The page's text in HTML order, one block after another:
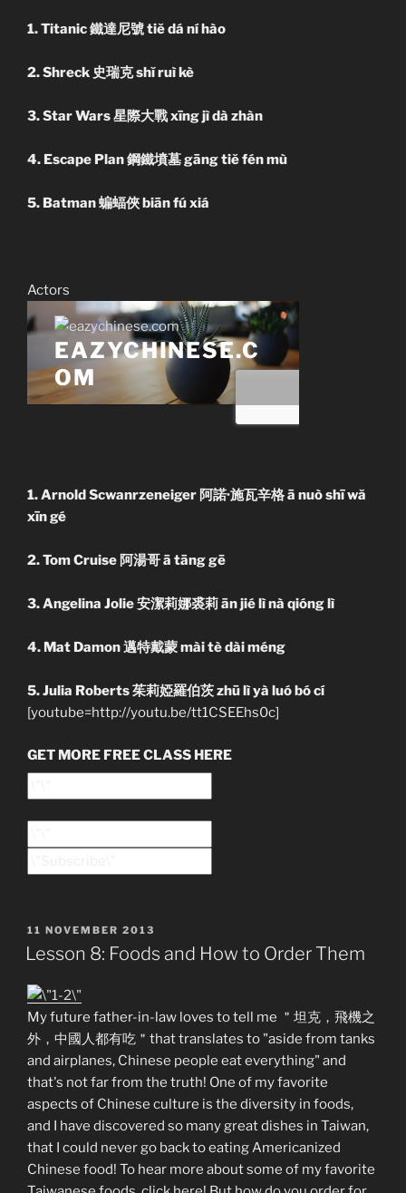
1. Titanic 鐵達尼號 tiĕ dá ní hào
2. Shreck 史瑞克 shĭ ruì kè
3. Star Wars 星際大戰 xīng jì dà zhàn
4. Escape Plan 鋼鐵墳墓 gāng tiĕ fén mù
5. Batman 蝙蝠俠 biān fú xiá
Actors
1. Arnold Scwanrzeneiger 阿諾·施瓦辛格 ā nuò shī wă
xīn gé
2. Tom Cruise 阿湯哥 ā tāng gē
3. Angelina Jolie 安潔莉娜裘莉 ān jié lì nà qióng lì
4. Mat Damon 邁特戴蒙 mài tè dài méng
5. Julia Roberts 茱莉婭羅伯茨 zhū lì yà luó bó cí
[youtube=http://youtu.be/tt1CSEEhs0c]
GET MORE FREE CLASS HERE
POSTED
ON
11 NOVEMBER 2013
Lesson 8: Foods and How to Order Them
My future father-in-law loves to tell me ＂坦克，飛機之
外，中國人都有吃＂that translates to "aside from tanks
and airplanes, Chinese people eat everything" and
that's not far from the truth! One of my favorite
aspects of Chinese culture is the diversity in foods,
and I have discovered so many great dishes in Taiwan,
that I could never go back to eating Americanized
Chinese food! To hear more about some of my favorite